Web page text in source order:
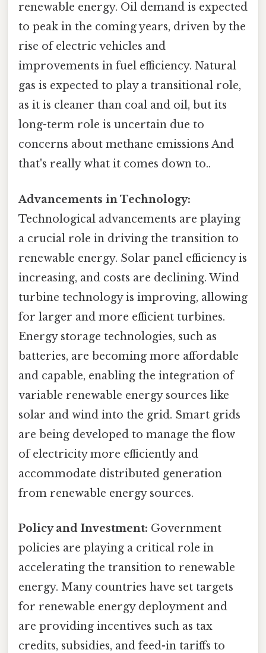
renewable energy. Oil demand is expected
to peak in the coming years, driven by the
rise of electric vehicles and
improvements in fuel efficiency. Natural
gas is expected to play a transitional role,
as it is cleaner than coal and oil, but its
long-term role is uncertain due to
concerns about methane emissions And
that's really what it comes down to..
Advancements in Technology:
Technological advancements are playing
a crucial role in driving the transition to
renewable energy. Solar panel efficiency is
increasing, and costs are declining. Wind
turbine technology is improving, allowing
for larger and more efficient turbines.
Energy storage technologies, such as
batteries, are becoming more affordable
and capable, enabling the integration of
variable renewable energy sources like
solar and wind into the grid. Smart grids
are being developed to manage the flow
of electricity more efficiently and
accommodate distributed generation
from renewable energy sources.
Policy and Investment: Government
policies are playing a critical role in
accelerating the transition to renewable
energy. Many countries have set targets
for renewable energy deployment and
are providing incentives such as tax
credits, subsidies, and feed-in tariffs to